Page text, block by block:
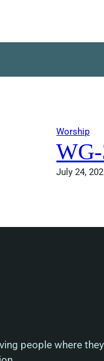
Worship
July 24,
people where